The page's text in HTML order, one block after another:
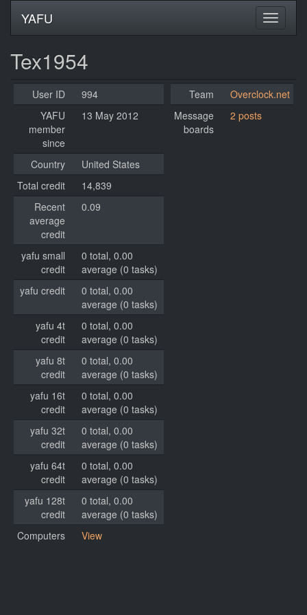
YAFU
Tex1954
User ID
994
YAFU
member
since
13 May 2012
Country
United States
Total credit
14,839
Recent
average
credit
0.09
yafu small
credit
0 total, 0.00
average (0 tasks)
yafu credit
0 total, 0.00
average (0 tasks)
yafu 4t
credit
0 total, 0.00
average (0 tasks)
yafu 8t
credit
0 total, 0.00
average (0 tasks)
yafu 16t
credit
0 total, 0.00
average (0 tasks)
yafu 32t
credit
0 total, 0.00
average (0 tasks)
yafu 64t
credit
0 total, 0.00
average (0 tasks)
yafu 128t
credit
0 total, 0.00
average (0 tasks)
Computers
View
Team
Overclock.net
Message
boards
2 posts